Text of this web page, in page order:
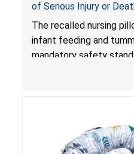
of Serious Injury or
Violate Mandatory
and Infant Support
Pretty-Life
The recalled nursing
infant feeding and
mandatory safety